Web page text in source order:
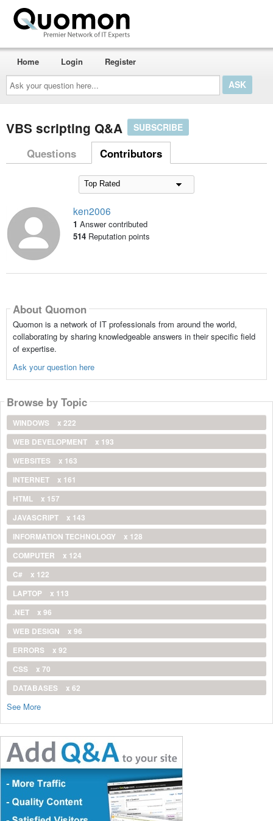
Ask
your
question
here...
Home Login Register
VBS scripting Q&A SUBSCRIBE
Questions Contributors
ken2006
1 Answer contributed
514Reputation points
About Quomon
Quomon is a network of IT professionals from around the world,
collaborating by sharing knowledgeable answers in their specific field
of expertise.
Ask your question here
Browse by Topic
WINDOWS
x 222
WEB DEVELOPMENT
x 193
WEBSITES
x 163
INTERNET
x 161
HTML
x 157
JAVASCRIPT
x 143
INFORMATION TECHNOLOGY
x 128
COMPUTER
x 124
C#
x 122
LAPTOP
x 113
.NET
x 96
WEB DESIGN
x 96
ERRORS
x 92
CSS
x 70
DATABASES
x 62
See More